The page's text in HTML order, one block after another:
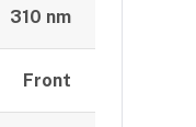
310 nm
Front